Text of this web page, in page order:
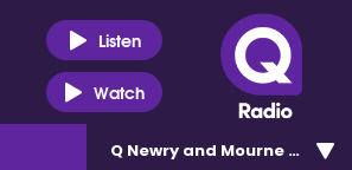
Listen
Watch
Q Newry and Mourne 100.5